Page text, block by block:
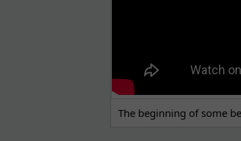
The beginning of some